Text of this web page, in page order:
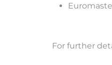
For further